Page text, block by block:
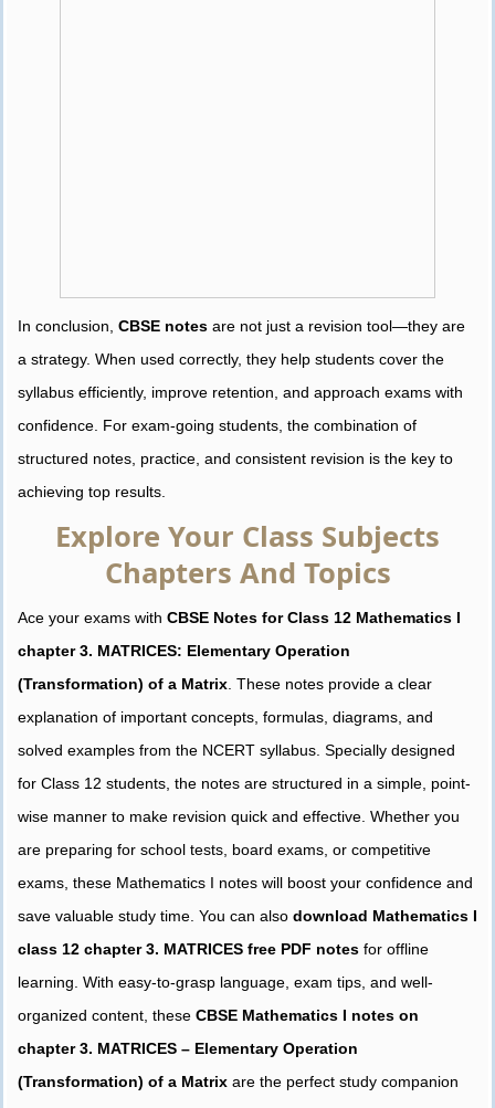
In conclusion, CBSE notes are not just a revision tool—they are
a strategy. When used correctly, they help students cover the
syllabus efficiently, improve retention, and approach exams with
confidence. For exam-going students, the combination of
structured notes, practice, and consistent revision is the key to
achieving top results.
Explore Your Class Subjects
Chapters And Topics
Ace your exams with CBSE Notes for Class 12 Mathematics I
chapter 3. MATRICES: Elementary Operation
(Transformation) of a Matrix . These notes provide a clear
explanation of important concepts, formulas, diagrams, and
solved examples from the NCERT syllabus. Specially designed
for Class 12 students, the notes are structured in a simple, point-
wise manner to make revision quick and effective. Whether you
are preparing for school tests, board exams, or competitive
exams, these Mathematics I notes will boost your confidence and
save valuable study time. You can also download Mathematics I
class 12 chapter 3. MATRICES free PDF notes for offline
learning. With easy-to-grasp language, exam tips, and well-
organized content, these CBSE Mathematics I notes on
chapter 3. MATRICES – Elementary Operation
(Transformation) of a Matrix are the perfect study companion